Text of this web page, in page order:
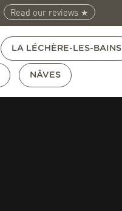
Read our reviews ★
LA LÉCHÈRE-LES-BAINS
NÂVES